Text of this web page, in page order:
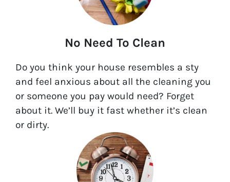
No Need To Clean
Do you think your house resembles a sty
and feel anxious about all the cleaning you
or someone you pay would need? Forget
about it. We’ll buy it fast whether it’s clean
or dirty.